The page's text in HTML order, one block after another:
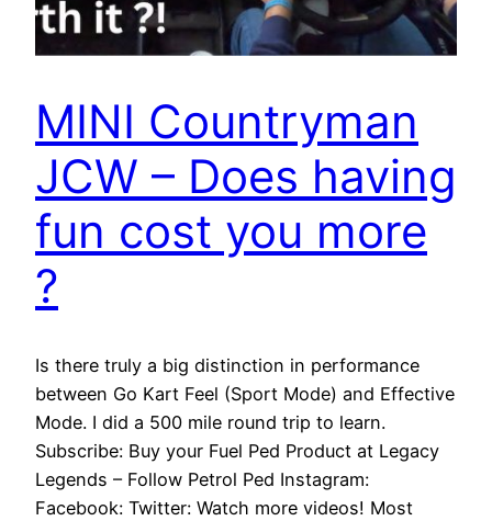
MINI Countryman
JCW – Does having
fun cost you more
?
Is there truly a big distinction in performance
between Go Kart Feel (Sport Mode) and Effective
Mode. I did a 500 mile round trip to learn.
Subscribe: Buy your Fuel Ped Product at Legacy
Legends – Follow Petrol Ped Instagram:
Facebook: Twitter: Watch more videos! Most